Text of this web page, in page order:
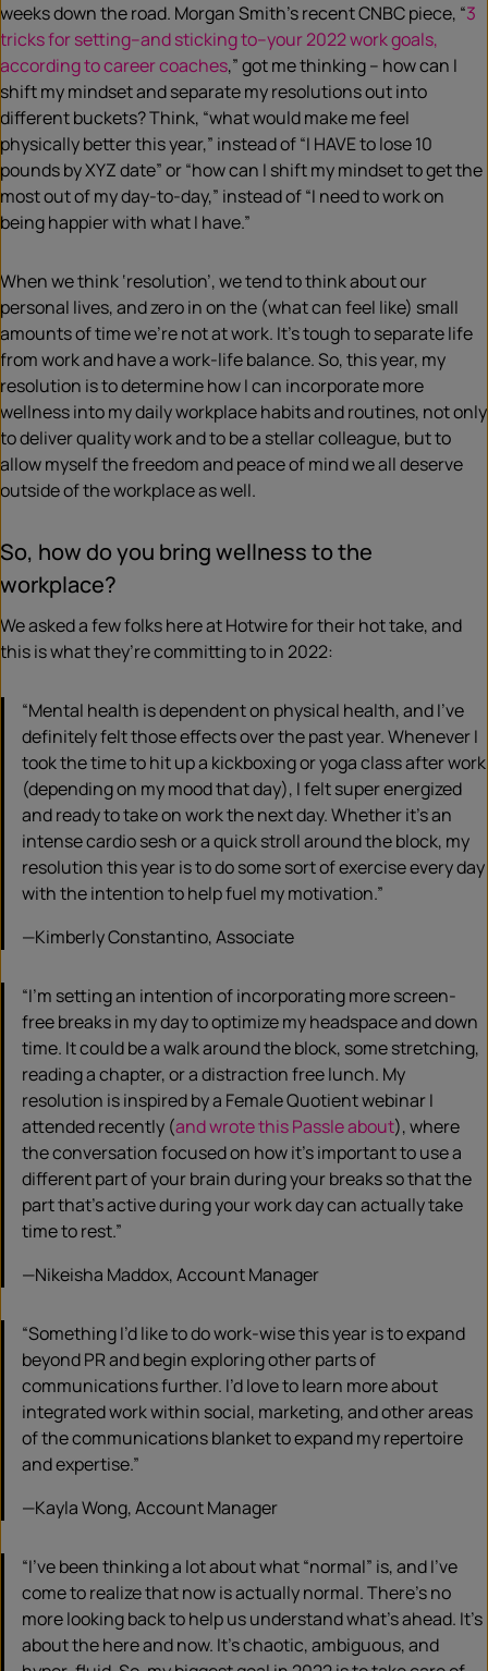
weeks down the road. Morgan Smith’s recent CNBC piece, “3
tricks for setting–and sticking to–your 2022 work goals,
according to career coaches,” got me thinking – how can I
shift my mindset and separate my resolutions out into
different buckets? Think, “what would make me feel
physically better this year,” instead of “I HAVE to lose 10
pounds by XYZ date” or “how can I shift my mindset to get the
most out of my day-to-day,” instead of “I need to work on
being happier with what I have.”
When we think ‘resolution’, we tend to think about our
personal lives, and zero in on the (what can feel like) small
amounts of time we’re not at work. It’s tough to separate life
from work and have a work-life balance. So, this year, my
resolution is to determine how I can incorporate more
wellness into my daily workplace habits and routines, not only
to deliver quality work and to be a stellar colleague, but to
allow myself the freedom and peace of mind we all deserve
outside of the workplace as well.
So, how do you bring wellness to the
workplace?
We asked a few folks here at Hotwire for their hot take, and
this is what they’re committing to in 2022:
“Mental health is dependent on physical health, and I’ve
definitely felt those effects over the past year. Whenever I
took the time to hit up a kickboxing or yoga class after work
(depending on my mood that day), I felt super energized
and ready to take on work the next day. Whether it’s an
intense cardio sesh or a quick stroll around the block, my
resolution this year is to do some sort of exercise every day
with the intention to help fuel my motivation.”
—Kimberly Constantino, Associate
“I’m setting an intention of incorporating more screen-
free breaks in my day to optimize my headspace and down
time. It could be a walk around the block, some stretching,
reading a chapter, or a distraction free lunch. My
resolution is inspired by a Female Quotient webinar I
attended recently (and wrote this Passle about), where
the conversation focused on how it’s important to use a
different part of your brain during your breaks so that the
part that’s active during your work day can actually take
time to rest.”
—Nikeisha Maddox, Account Manager
“Something I’d like to do work-wise this year is to expand
beyond PR and begin exploring other parts of
communications further. I’d love to learn more about
integrated work within social, marketing, and other areas
of the communications blanket to expand my repertoire
and expertise.”
—Kayla Wong, Account Manager
“I’ve been thinking a lot about what “normal” is, and I’ve
come to realize that now is actually normal. There’s no
more looking back to help us understand what’s ahead. It’s
about the here and now. It’s chaotic, ambiguous, and